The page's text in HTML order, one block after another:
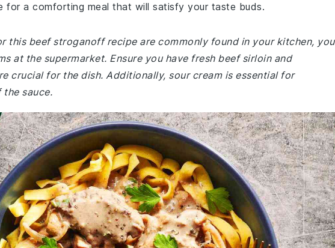
for a comforting meal that will satisfy your taste buds.
this beef stroganoff recipe are commonly found in your kitchen, you
at the supermarket. Ensure you have fresh beef sirloin and
crucial for the dish. Additionally, sour cream is essential for
sauce.